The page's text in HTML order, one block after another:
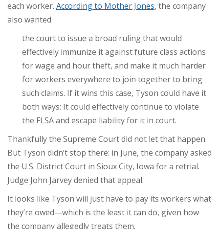
each worker. According to Mother Jones, the company
also wanted
the court to issue a broad ruling that would
effectively immunize it against future class actions
for wage and hour theft, and make it much harder
for workers everywhere to join together to bring
such claims. If it wins this case, Tyson could have it
both ways: It could effectively continue to violate
the FLSA and escape liability for it in court.
Thankfully the Supreme Court did not let that happen.
But Tyson didn’t stop there: in June, the company asked
the U.S. District Court in Sioux City, Iowa for a retrial.
Judge John Jarvey denied that appeal.
It looks like Tyson will just have to pay its workers what
they’re owed—which is the least it can do, given how
the company allegedly treats them.